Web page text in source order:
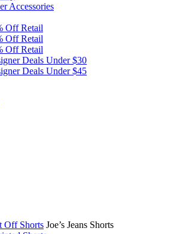
Accessories
Off Retail
Off Retail
Off Retail
Deals Under $30
Deals Under $45
Off Shorts Joe’s Jeans Shorts